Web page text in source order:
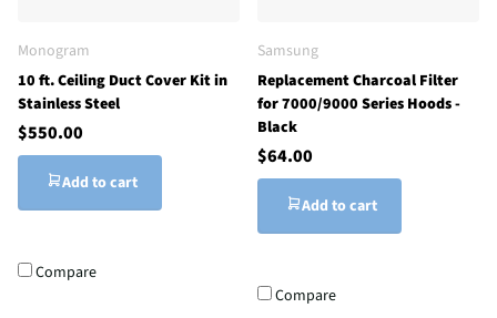
Monogram
10 ft. Ceiling Duct Cover Kit in
Stainless Steel
$550.00
Add to cart
Compare
Samsung
Replacement Charcoal Filter
for 7000/9000 Series Hoods -
Black
$64.00
Add to cart
Compare